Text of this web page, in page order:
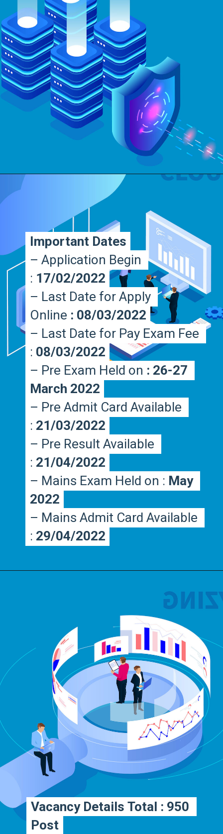
Important Dates
– Application Begin
: 17/02/2022
– Last Date for Apply
Online : 08/03/2022
– Last Date for Pay Exam Fee
: 08/03/2022
– Pre Exam Held on : 26-27
March 2022
– Pre Admit Card Available
: 21/03/2022
– Pre Result Available
: 21/04/2022
– Mains Exam Held on : May
2022
– Mains Admit Card Available
: 29/04/2022
Important Dates
– Application Begin
: 17/02/2022
– Last Date for Apply
Online : 08/03/2022
– Last Date for Pay Exam Fee
: 08/03/2022
– Pre Exam Held on : 26-27
March 2022
– Pre Admit Card Available
: 21/03/2022
– Pre Result Available
: 21/04/2022
– Mains Exam Held on : May
2022
– Mains Admit Card Available
: 29/04/2022
Vacancy Details Total : 950
Post
Vacancy Details Total : 950
Post